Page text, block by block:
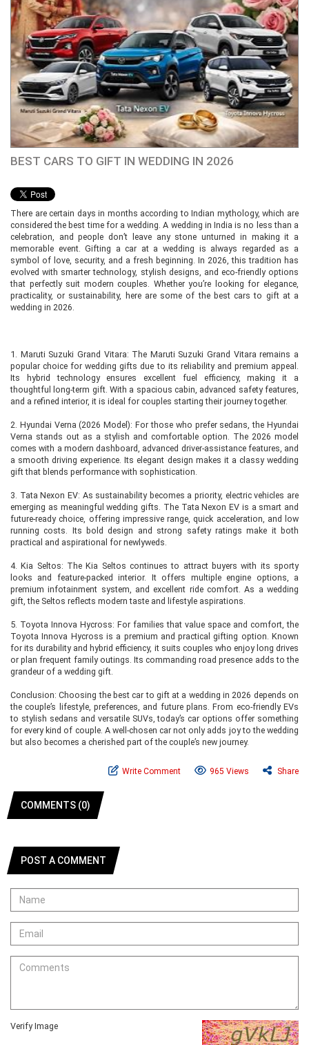
BEST CARS TO GIFT IN WEDDING IN 2026
There are certain days in months according to Indian mythology, which are
considered the best time for a wedding. A wedding in India is no less than a
celebration, and people don’t leave any stone unturned in making it a
memorable event. Gifting a car at a wedding is always regarded as a
symbol of love, security, and a fresh beginning. In 2026, this tradition has
evolved with smarter technology, stylish designs, and eco-friendly options
that perfectly suit modern couples. Whether you’re looking for elegance,
practicality, or sustainability, here are some of the best cars to gift at a
wedding in 2026.
1. Maruti Suzuki Grand Vitara: The Maruti Suzuki Grand Vitara remains a
popular choice for wedding gifts due to its reliability and premium appeal.
Its hybrid technology ensures excellent fuel efficiency, making it a
thoughtful long-term gift. With a spacious cabin, advanced safety features,
and a refined interior, it is ideal for couples starting their journey together.
2. Hyundai Verna (2026 Model): For those who prefer sedans, the Hyundai
Verna stands out as a stylish and comfortable option. The 2026 model
comes with a modern dashboard, advanced driver-assistance features, and
a smooth driving experience. Its elegant design makes it a classy wedding
gift that blends performance with sophistication.
3. Tata Nexon EV: As sustainability becomes a priority, electric vehicles are
emerging as meaningful wedding gifts. The Tata Nexon EV is a smart and
future-ready choice, offering impressive range, quick acceleration, and low
running costs. Its bold design and strong safety ratings make it both
practical and aspirational for newlyweds.
4. Kia Seltos: The Kia Seltos continues to attract buyers with its sporty
looks and feature-packed interior. It offers multiple engine options, a
premium infotainment system, and excellent ride comfort. As a wedding
gift, the Seltos reflects modern taste and lifestyle aspirations.
5. Toyota Innova Hycross: For families that value space and comfort, the
Toyota Innova Hycross is a premium and practical gifting option. Known
for its durability and hybrid efficiency, it suits couples who enjoy long drives
or plan frequent family outings. Its commanding road presence adds to the
grandeur of a wedding gift.
Conclusion: Choosing the best car to gift at a wedding in 2026 depends on
the couple’s lifestyle, preferences, and future plans. From eco-friendly EVs
to stylish sedans and versatile SUVs, today’s car options offer something
for every kind of couple. A well-chosen car not only adds joy to the wedding
but also becomes a cherished part of the couple’s new journey.
Write Comment 965 Views Share
COMMENTS (0)
POST A COMMENT
Verify Image